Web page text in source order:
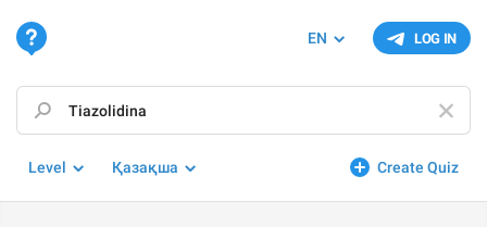
LOG IN
EN
Create Quiz
Level Қазақша